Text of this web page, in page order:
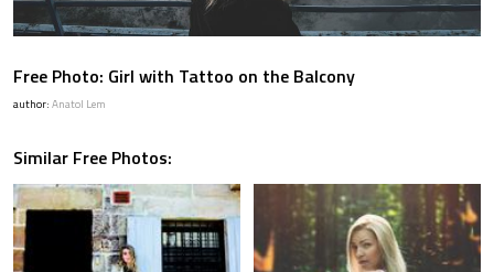
Free Photo: Girl with Tattoo on the Balcony
author: Anatol Lem
Similar Free Photos: